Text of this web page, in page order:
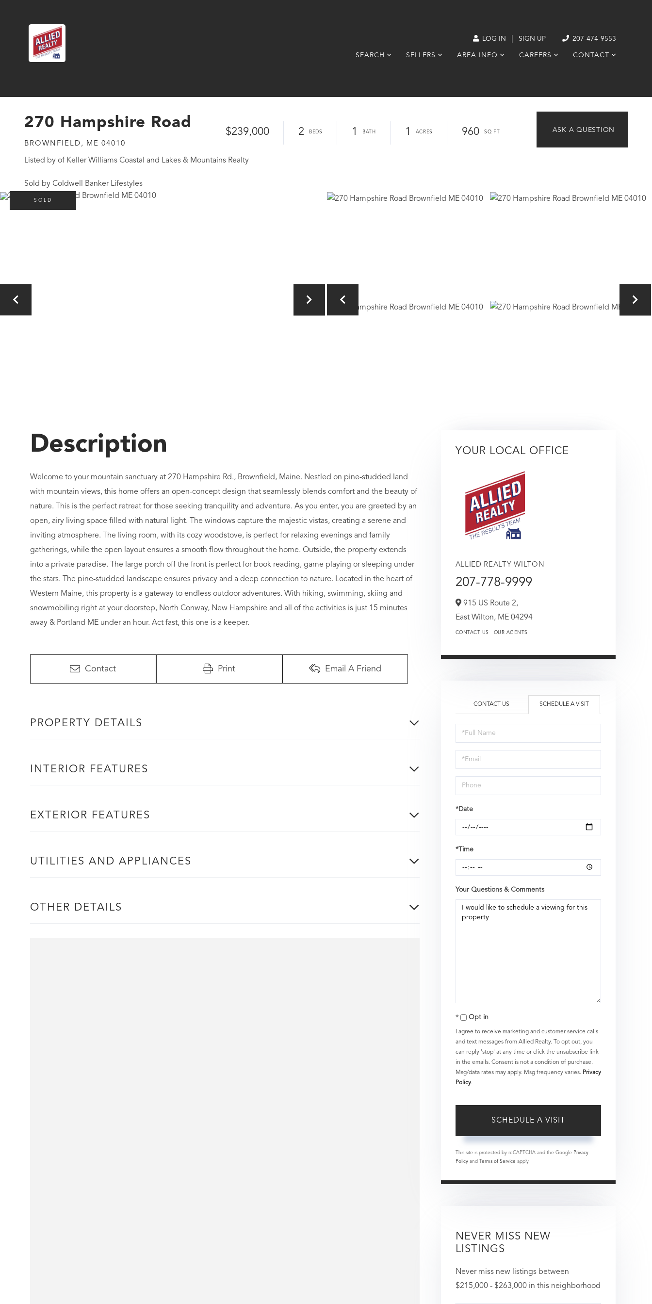
LOG IN SIGN UP 207-474-9553
SEARCH SELLERS AREA INFO CAREERS CONTACT
270 Hampshire Road
BROWNFIELD, ME 04010
$239,000 2 1 1 960
Listed by of Keller Williams Coastal and Lakes & Mountains Realty
Sold by Coldwell Banker Lifestyles
SOLD
Welcome to your mountain sanctuary at 270 Hampshire Rd., Brownfield, Maine. Nestled on pine-studded land
with mountain views, this home offers an open-concept design that seamlessly blends comfort and the beauty of
nature. This is the perfect retreat for those seeking tranquility and adventure. As you enter, you are greeted by an
open, airy living space filled with natural light. The windows capture the majestic vistas, creating a serene and
inviting atmosphere. The living room, with its cozy woodstove, is perfect for relaxing evenings and family
gatherings, while the open layout ensures a smooth flow throughout the home. Outside, the property extends
into a private paradise. The large porch off the front is perfect for book reading, game playing or sleeping under
the stars. The pine-studded landscape ensures privacy and a deep connection to nature. Located in the heart of
Western Maine, this property is a gateway to endless outdoor adventures. With hiking, swimming, skiing and
snowmobiling right at your doorstep, North Conway, New Hampshire and all of the activities is just 15 minutes
away & Portland ME under an hour. Act fast, this one is a keeper.
Contact Print Email A Friend
PROPERTY DETAILS
INTERIOR FEATURES
EXTERIOR FEATURES
UTILITIES AND APPLIANCES
OTHER DETAILS
YOUR LOCAL OFFICE
ALLIED REALTY WILTON
207-778-9999
915 US Route 2,
East Wilton, ME 04294
CONTACT US OUR AGENTS
CONTACT US SCHEDULE A VISIT
Schedule
a
Visit
*Date
*Time
Your Questions & Comments
Opt in
I agree to receive marketing and customer service calls
and text messages from Allied Realty. To opt out, you
can reply 'stop' at any time or click the unsubscribe link
in the emails. Consent is not a condition of purchase.
Msg/data rates may apply. Msg frequency varies. Privacy
Policy.
This site is protected by reCAPTCHA and the Google Privacy
Policyand Terms of Service apply.
NEVER MISS NEW
LISTINGS
Never miss new listings between
$215,000 - $263,000 in this neighborhood